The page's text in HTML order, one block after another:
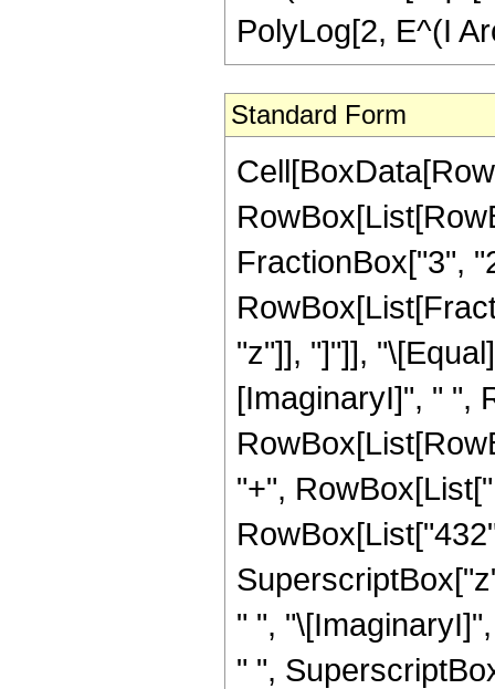
PolyLog[2, E^(I
Standard Form
FractionBox["3",
"z"]], "]"]],
[ImaginaryI]", " ",
"+",
" ",
" ",